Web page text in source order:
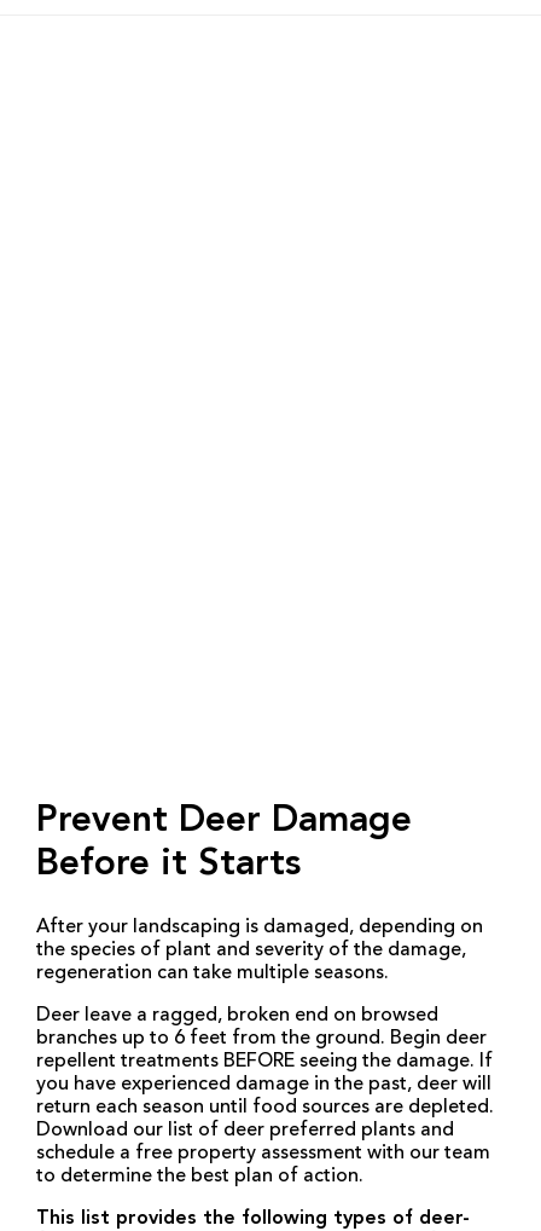
Prevent Deer Damage
Before it Starts
After your landscaping is damaged, depending on
the species of plant and severity of the damage,
regeneration can take multiple seasons.
Deer leave a ragged, broken end on browsed
branches up to 6 feet from the ground. Begin deer
repellent treatments BEFORE seeing the damage. If
you have experienced damage in the past, deer will
return each season until food sources are depleted.
Download our list of deer preferred plants and
schedule a free property assessment with our team
to determine the best plan of action.
This list provides the following types of deer-